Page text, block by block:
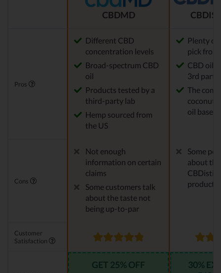
CBDMD
Pros
Different CBD
concentration levels
Broad-spectrum CBD
oil
Products tested by a
third-party lab
Hemp sourced from
the US
Plenty of
pick from
CBD oil
3rd party
The
coconut
oil base
Cons
Not enough
information on certain
claims
Some customers talk
about the taste not
being up-to-par
Some
about
products
Customer
Satisfaction
GET 25% OFF
30%